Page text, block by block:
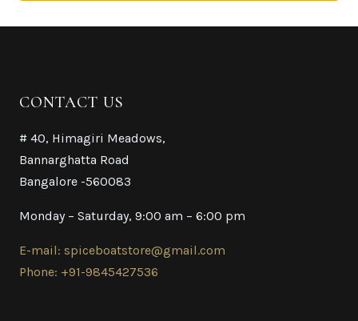
CONTACT US
# 40, Himagiri Meadows,
Bannarghatta Road
Bangalore -560083
Monday – Saturday, 9:00 am – 6:00 pm
E-mail: spiceboatstore@gmail.com
Phone: +91-9845427536